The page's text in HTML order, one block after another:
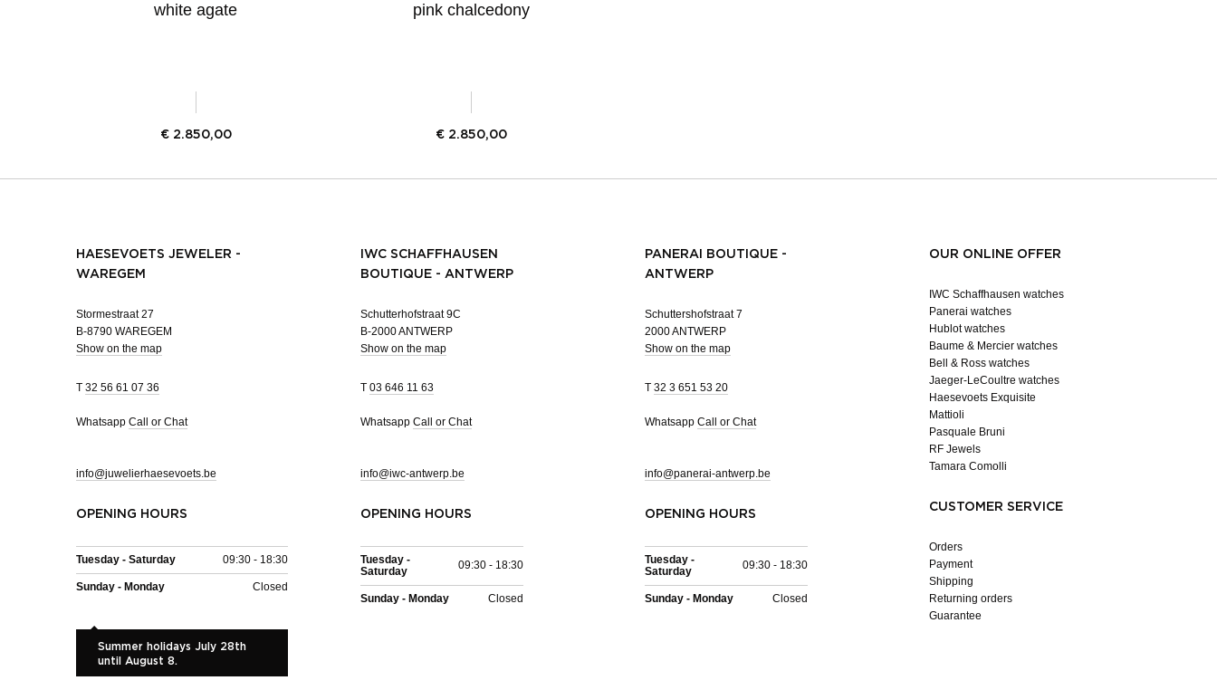
white agate
€ 2.850,00
pink chalcedony
€ 2.850,00
HAESEVOETS JEWELER -
WAREGEM
Stormestraat 27
B-8790 WAREGEM
Show on the map
T 32 56 61 07 36
Whatsapp Call or Chat
info@juwelierhaesevoets.be
OPENING HOURS
Tuesday - Saturday 09:30 - 18:30
Sunday - Monday Closed
Summer holidays July 28th
until August 8.
IWC SCHAFFHAUSEN
BOUTIQUE - ANTWERP
Schutterhofstraat 9C
B-2000 ANTWERP
Show on the map
T 03 646 11 63
Whatsapp Call or Chat
info@iwc-antwerp.be
OPENING HOURS
Tuesday -
Saturday
09:30 - 18:30
Sunday - Monday Closed
PANERAI BOUTIQUE -
ANTWERP
Schuttershofstraat 7
2000 ANTWERP
Show on the map
T 32 3 651 53 20
Whatsapp Call or Chat
info@panerai-antwerp.be
OPENING HOURS
Tuesday -
Saturday
09:30 - 18:30
Sunday - Monday Closed
OUR ONLINE OFFER
IWC Schaffhausen watches
Panerai watches
Hublot watches
Baume & Mercier watches
Bell & Ross watches
Jaeger-LeCoultre watches
Haesevoets Exquisite
Mattioli
Pasquale Bruni
RF Jewels
Tamara Comolli
CUSTOMER SERVICE
Orders
Payment
Shipping
Returning orders
Guarantee